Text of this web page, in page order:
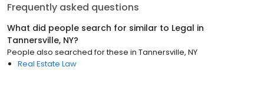
Frequently asked questions
What did people search for similar to Legal in
Tannersville, NY?
People also searched for these in Tannersville, NY
Real Estate Law